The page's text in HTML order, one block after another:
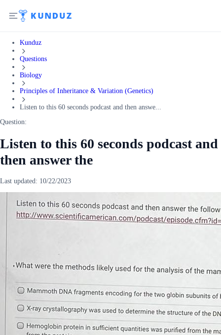
Kunduz
Questions
Biology
Principles of Inheritance & Variation (Genetics)
Listen to this 60 seconds podcast and then answe...
Question:
Listen to this 60 seconds podcast and
then answer the
Last updated: 10/22/2023